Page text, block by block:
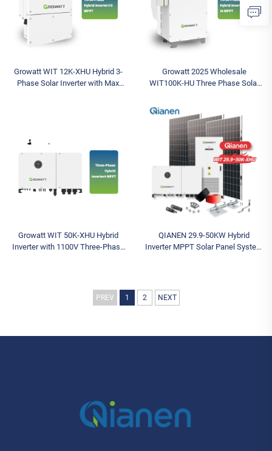
Growatt WIT 12K-XHU Hybrid 3-
Phase Solar Inverter with Max
Growatt 2025 Wholesale
WIT100K-HU Three Phase Solar
MPPT Controller AC Inverter for
House
Growatt WIT 50K-XHU Hybrid
Inverter with 1100V Three-Phase
QIANEN 29.9-50KW Hybrid
Inverter MPPT Solar Panel System
PREV 1 2 NEXT